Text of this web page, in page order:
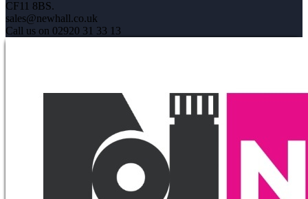
CF11 8BS.
sales@newhall.co.uk
Call us on 02920 31 33 13